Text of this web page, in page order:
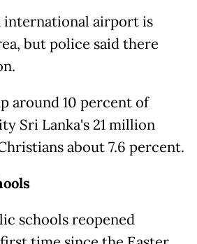
international airport is
but police said there
around 10 percent of
Sri Lanka's 21 million
about 7.6 percent.
schools reopened